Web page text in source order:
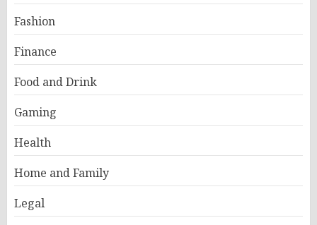
Fashion
Finance
Food and Drink
Gaming
Health
Home and Family
Legal